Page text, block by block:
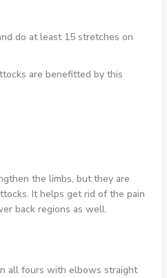
do at least 15 stretches on
are benefitted by this
the limbs, but they are
It helps get rid of the pain
back regions as well.
all fours with elbows straight